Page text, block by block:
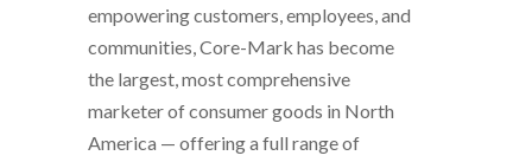
empowering customers, employees, and
communities, Core-Mark has become
the largest, most comprehensive
marketer of consumer goods in North
America — offering a full range of